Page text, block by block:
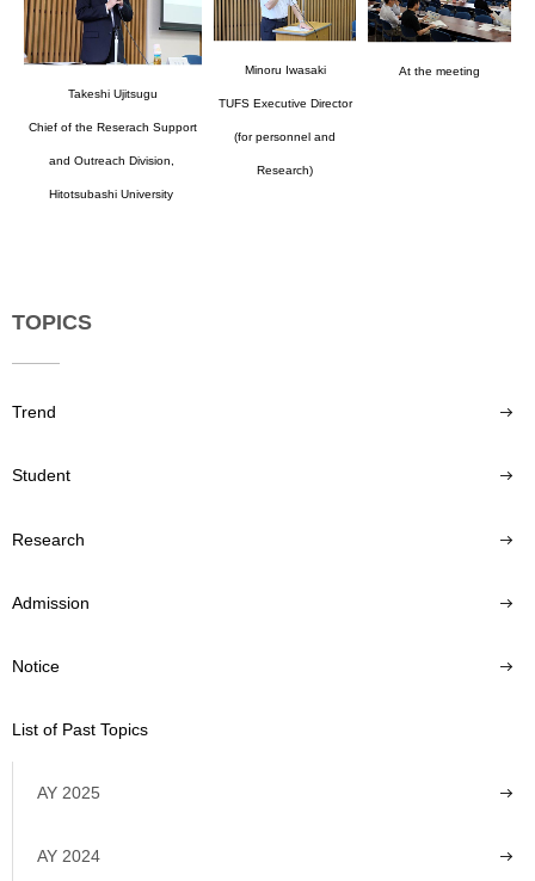
Takeshi Ujitsugu
Chief of the Reserach Support
and Outreach Division,
Hitotsubashi University
Minoru Iwasaki
TUFS Executive Director
(for personnel and
Research)
At the meeting
TOPICS
Trend
Student
Research
Admission
Notice
List of Past Topics
AY 2025
AY 2024